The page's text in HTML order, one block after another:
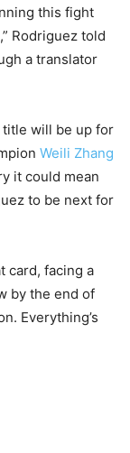
this fight
Rodriguez told
a translator
will be up for
Weili Zhang
it could mean
to be next for
card, facing a
by the end of
Everything’s